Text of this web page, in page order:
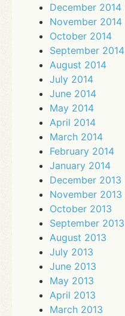
December 2014
November 2014
October 2014
September 2014
August 2014
July 2014
June 2014
May 2014
April 2014
March 2014
February 2014
January 2014
December 2013
November 2013
October 2013
September 2013
August 2013
July 2013
June 2013
May 2013
April 2013
March 2013